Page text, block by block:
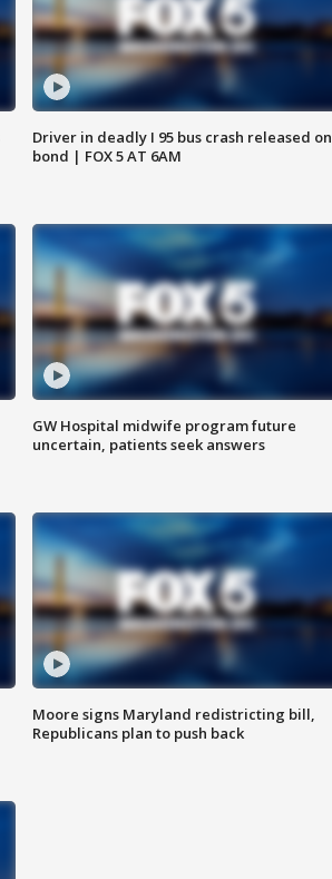
Driver in deadly I 95 bus crash released on
bond | FOX 5 AT 6AM
GW Hospital midwife program future
uncertain, patients seek answers
Moore signs Maryland redistricting bill,
Republicans plan to push back